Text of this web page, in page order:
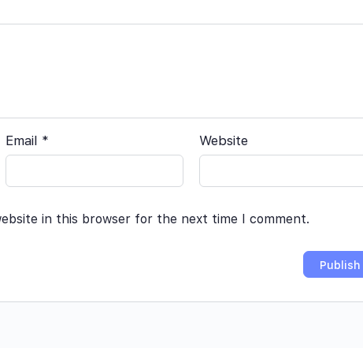
Email * Website
in this browser for the next time I comment.